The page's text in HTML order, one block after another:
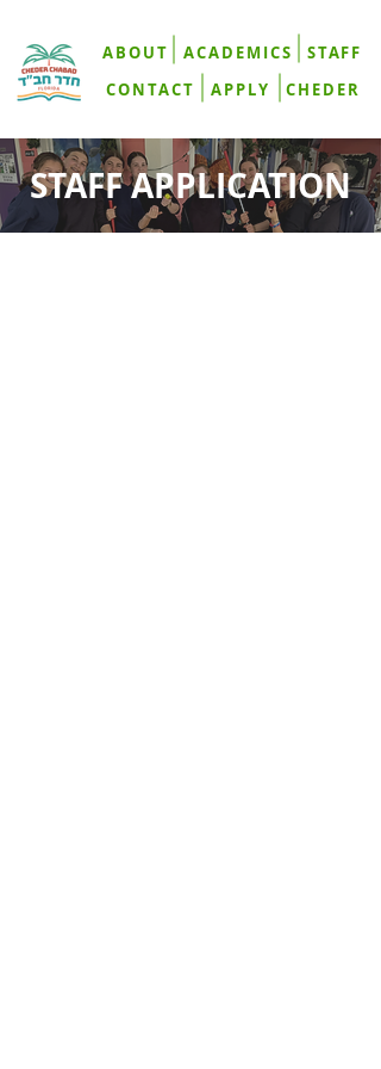
ABOUT ACADEMICS
STAFF
CONTACT
APPLY CHEDER
STAFF APPLICATION